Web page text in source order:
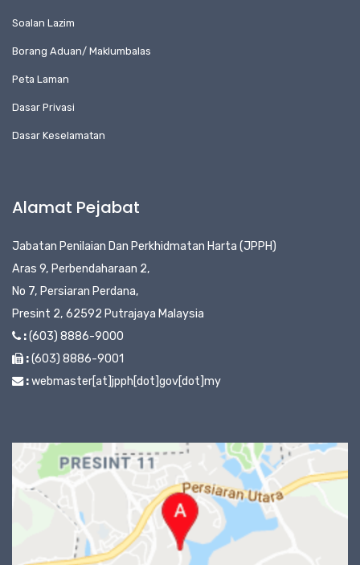
Soalan Lazim
Borang Aduan/ Maklumbalas
Peta Laman
Dasar Privasi
Dasar Keselamatan
Alamat Pejabat
Jabatan Penilaian Dan Perkhidmatan Harta (JPPH)
Aras 9, Perbendaharaan 2,
No 7, Persiaran Perdana,
Presint 2, 62592 Putrajaya Malaysia
:(603) 8886-9000
:(603) 8886-9001
:webmaster[at]jpph[dot]gov[dot]my